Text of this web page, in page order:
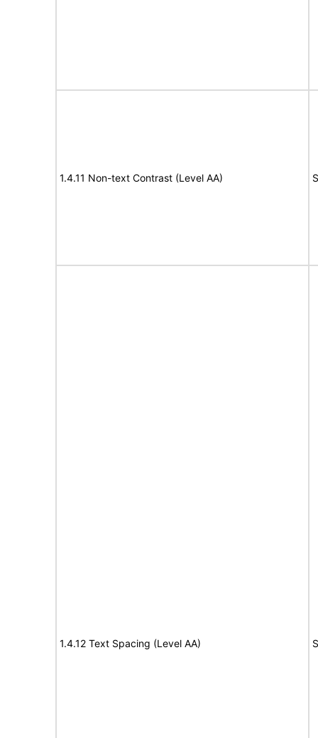
1.4.11 Non-text Contrast (Level AA)
1.4.12 Text Spacing (Level AA)